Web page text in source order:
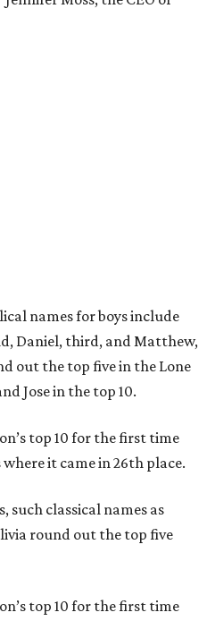
names for boys include
Daniel, third, and Matthew,
out the top five in the Lone
Jose in the top 10.
top 10 for the first time
it came in 26th place.
such classical names as
round out the top five
top 10 for the first time